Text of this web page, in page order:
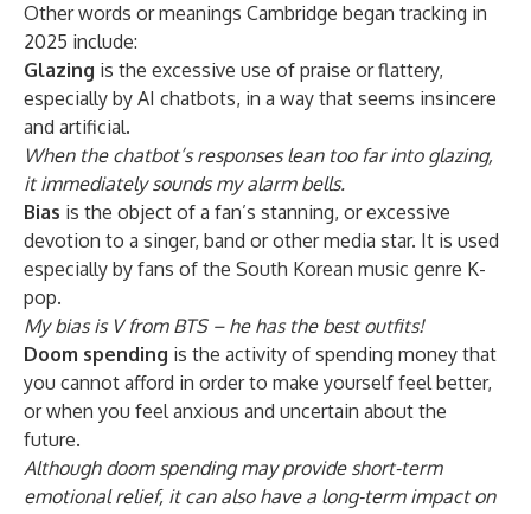
Other words or meanings Cambridge began tracking in
2025 include:
Glazing is the excessive use of praise or flattery,
especially by AI chatbots, in a way that seems insincere
and artificial.
When the chatbot’s responses lean too far into glazing,
it immediately sounds my alarm bells.
Bias is the object of a fan’s stanning, or excessive
devotion to a singer, band or other media star. It is used
especially by fans of the South Korean music genre K-
pop.
My bias is V from BTS – he has the best outfits!
Doom spending is the activity of spending money that
you cannot afford in order to make yourself feel better,
or when you feel anxious and uncertain about the
future.
Although doom spending may provide short-term
emotional relief, it can also have a long-term impact on